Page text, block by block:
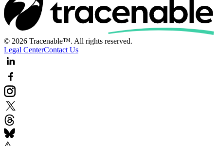
© 2026 Tracenable™. All rights reserved.
Legal CenterContact Us